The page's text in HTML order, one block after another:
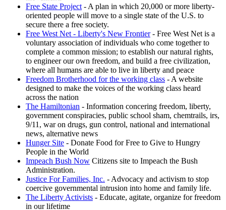
Free State Project - A plan in which 20,000 or more liberty-
oriented people will move to a single state of the U.S. to
secure there a free society.
Free West Net - Liberty's New Frontier- Free West Net is a
voluntary association of individuals who come together to
complete a common mission; to establish our natural rights,
to engineer our own freedom, and build a free civilization,
where all humans are able to live in liberty and peace
Freedom Brotherhood for the working class - A website
designed to make the voices of the working class heard
across the nation
The Hamiltonian - Information concering freedom, liberty,
government conspiracies, public school sham, chemtrails, irs,
9/11, war on drugs, gun control, national and international
news, alternative news
Hunger Site - Donate Food for Free to Give to Hungry
People in the World
Impeach Bush Now Citizens site to Impeach the Bush
Administration.
Justice For Families, Inc. - Advocacy and activism to stop
coercive governmental intrusion into home and family life.
The Liberty Activists - Educate, agitate, organize for freedom
in our lifetime